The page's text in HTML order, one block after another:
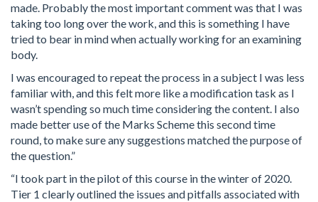
made. Probably the most important comment was that I was
taking too long over the work, and this is something I have
tried to bear in mind when actually working for an examining
body.
I was encouraged to repeat the process in a subject I was less
familiar with, and this felt more like a modification task as I
wasn’t spending so much time considering the content. I also
made better use of the Marks Scheme this second time
round, to make sure any suggestions matched the purpose of
the question.”
“I took part in the pilot of this course in the winter of 2020.
Tier 1 clearly outlined the issues and pitfalls associated with